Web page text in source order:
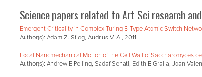
Science papers related to Art Sci research
Emergent Criticality in Complex Turing B-Type Atomic Switch
Author(s): Adam Z. Stieg, Audrius V. A., 2011
Local Nanomechanical Motion of the Cell Wall of Saccharomyces
Author(s): Andrew E Pelling, Sadaf Sehati, Edith B Gralla, Joan